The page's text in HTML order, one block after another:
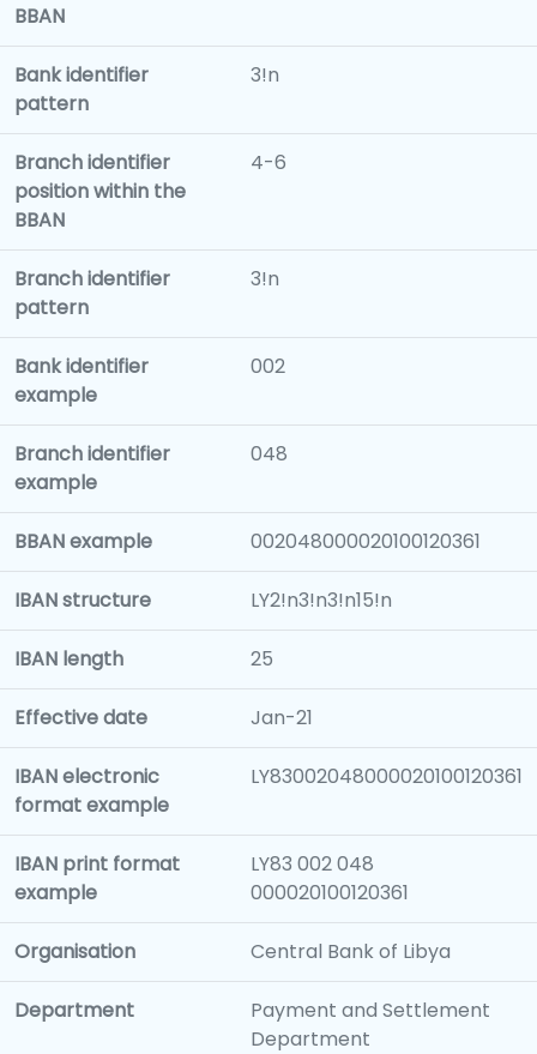
BBAN
Bank identifier
pattern
3!n
Branch identifier
position within the
BBAN
4-6
Branch identifier
pattern
3!n
Bank identifier
example
002
Branch identifier
example
048
BBAN example 002048000020100120361
IBAN structure LY2!n3!n3!n15!n
IBAN length 25
Effective date Jan-21
IBAN electronic
format example
LY83002048000020100120361
IBAN print format
example
LY83 002 048
000020100120361
Organisation Central Bank of Libya
Department
Payment and Settlement
Department